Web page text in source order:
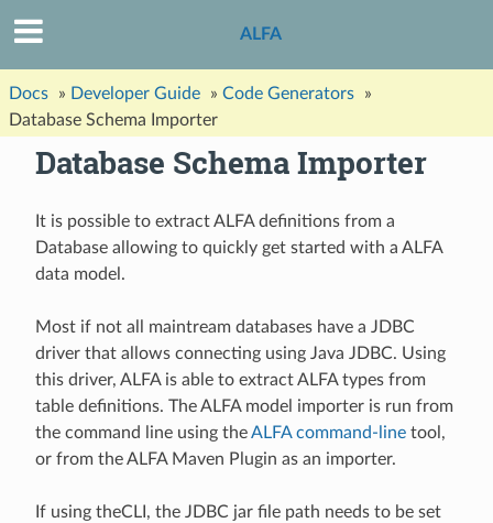
ALFA
Docs » Developer Guide » Code Generators
»
Database Schema Importer
Database Schema Importer
It is possible to extract ALFA definitions from a
Database allowing to quickly get started with a ALFA
data model.
Most if not all maintream databases have a JDBC
driver that allows connecting using Java JDBC. Using
this driver, ALFA is able to extract ALFA types from
table definitions. The ALFA model importer is run from
the command line using theALFA command-line tool,
or from the ALFA Maven Plugin as an importer.
If using theCLI, the JDBC jar file path needs to be set